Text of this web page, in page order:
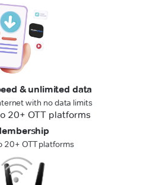
& unlimited data
with no data limits
20+ OTT platforms